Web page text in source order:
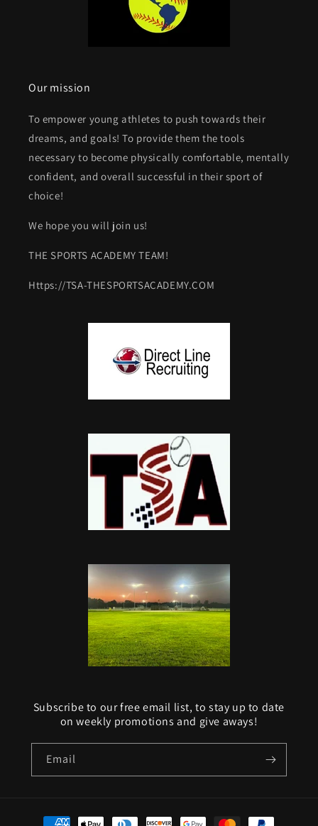
Our mission
To empower young athletes to push towards their
dreams, and goals! To provide them the tools
necessary to become physically comfortable, mentally
confident, and overall successful in their sport of
choice!
We hope you will join us!
THE SPORTS ACADEMY TEAM!
Https://TSA-THESPORTSACADEMY.COM
Subscribe to our free email list, to stay up to date
on weekly promotions and give aways!
Email
Payment